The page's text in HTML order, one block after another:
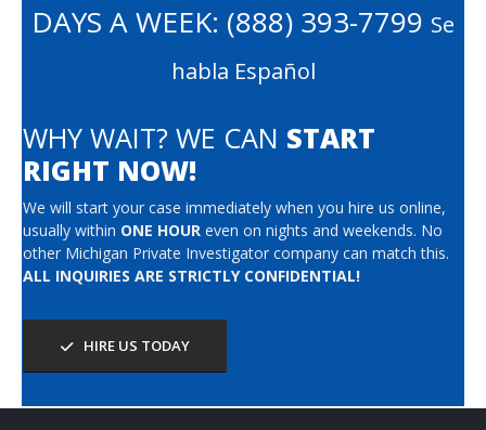
DAYS A WEEK: (888) 393-7799 Se
habla Español
WHY WAIT? WE CAN START
RIGHT NOW!
We will start your case immediately when you hire us online,
usually within ONE HOUR even on nights and weekends. No
other Michigan Private Investigator company can match this.
ALL INQUIRIES ARE STRICTLY CONFIDENTIAL!
HIRE US TODAY